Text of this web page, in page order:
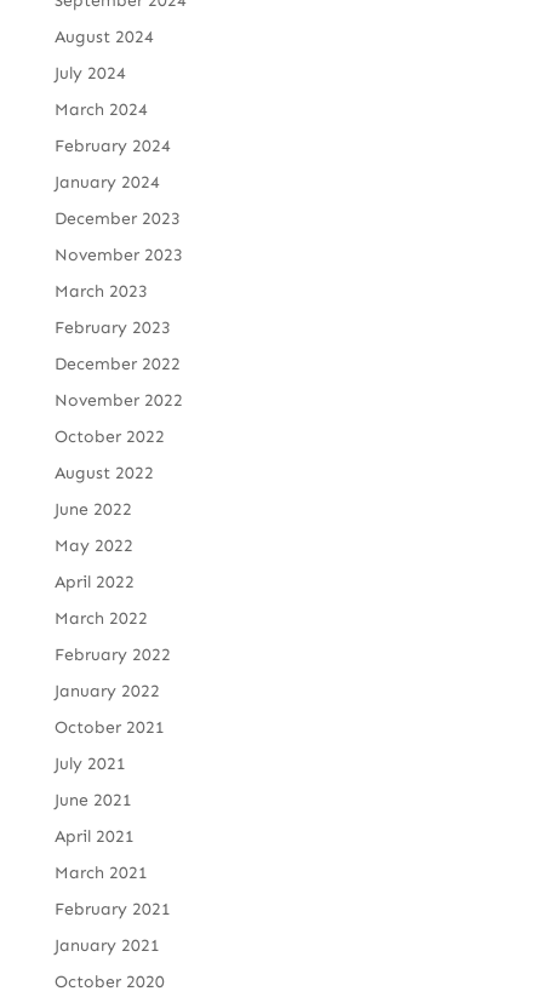
August 2024
July 2024
March 2024
February 2024
January 2024
December 2023
November 2023
March 2023
February 2023
December 2022
November 2022
October 2022
August 2022
June 2022
May 2022
April 2022
March 2022
February 2022
January 2022
October 2021
July 2021
June 2021
April 2021
March 2021
February 2021
January 2021
October 2020